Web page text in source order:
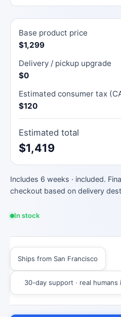
Base product price
$1,299
Delivery / pickup upgrade
$0
Estimated consumer tax
$120
Estimated total
$1,419
Includes 6 weeks · included.
checkout based on delivery
In stock
Ships from San Francisco
30-day support · real humans